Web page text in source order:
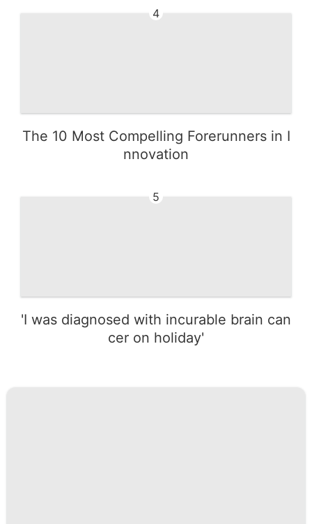
4
The 10 Most Compelling Forerunners in I
nnovation
5
'I was diagnosed with incurable brain can
cer on holiday'